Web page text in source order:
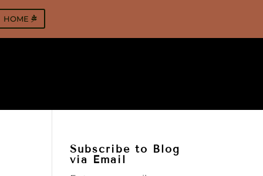
HOME
Subscribe to Blog
via Email